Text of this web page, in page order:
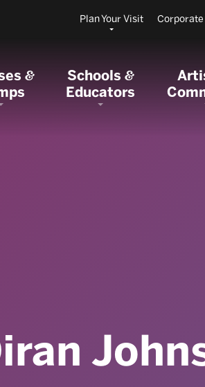
Plan Your Visit
& Schools&
Educators